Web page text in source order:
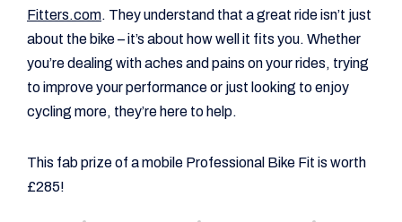
Fitters.com. They understand that a great ride isn’t just
about the bike – it’s about how well it fits you. Whether
you’re dealing with aches and pains on your rides, trying
to improve your performance or just looking to enjoy
cycling more, they’re here to help.
This fab prize of a mobile Professional Bike Fit is worth
£285!